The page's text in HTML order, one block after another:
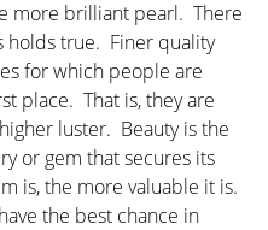
more brilliant pearl. There
holds true. Finer quality
for which people are
place. That is, they are
luster. Beauty is the
or gem that secures its
is, the more valuable it is.
the best chance in